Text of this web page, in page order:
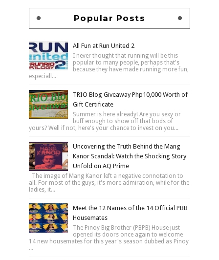
Popular Posts
All Fun at Run United 2
I never thought that running will be this
popular to many people, perhaps that's
because they have made running more fun,
especiall...
TRIO Blog Giveaway Php10,000 Worth of
Gift Certificate
Summer is here already! Are you sexy or
buff enough to show off that bods of
yours? Well if not, here's your chance to invest on you...
Uncovering the Truth Behind the Mang
Kanor Scandal: Watch the Shocking Story
Unfold on AQ Prime
The image of Mang Kanor left a negative connotation to
all. For most of the guys, it's more admiration, while for the
ladies, it...
Meet the 12 Names of the 14 Official PBB
Housemates
The Pinoy Big Brother (PBPB) House just
opened its doors once again to welcome
14 new housemates for this year's season dubbed as Pinoy
...